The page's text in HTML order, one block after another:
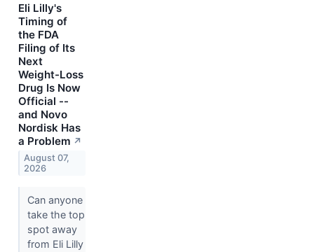
Eli Lilly's
Timing of
the FDA
Filing of Its
Next
Weight-Loss
Drug Is Now
Official --
and Novo
Nordisk Has
a Problem ↗
August 07,
2026
Can anyone
take the top
spot away
from Eli Lilly